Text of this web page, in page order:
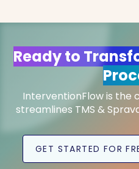
Ready to
InterventionFlow is
streamlines TMS &
GET STARTED FOR